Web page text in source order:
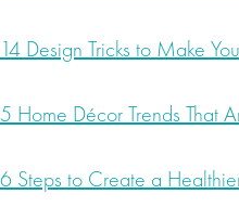
14 Design Tricks to Make
5 Home Décor Trends That
6 Steps to Create a